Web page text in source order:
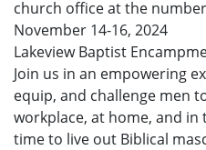
church office at the
November 14-16, 2024
Lakeview Baptist
Join us in an empowering
equip, and challenge men
workplace, at home, and in
time to live out Biblical